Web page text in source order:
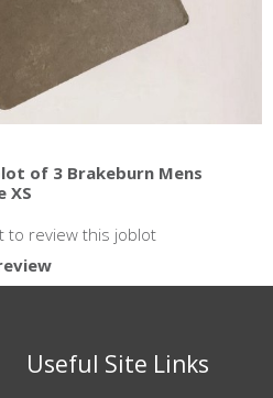
of 3 Brakeburn Mens
XS
to review this joblot
Useful Site Links